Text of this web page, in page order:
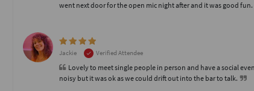
went next door for the open mic night after and it was good fun.
Jackie Verified Attendee
Lovely to meet single people in person and have a social
noisy but it was ok as we could drift out into the bar to talk.